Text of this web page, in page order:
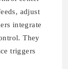
adjust
integrate
They
triggers